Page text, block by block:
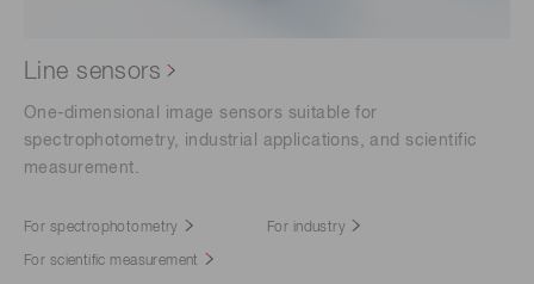
Line sensors
One-dimensional image sensors suitable for
spectrophotometry, industrial applications, and scientific
measurement.
For spectrophotometry For industry
For scientific measurement